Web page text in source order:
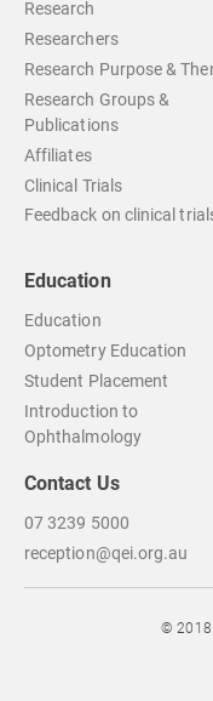
Research
Researchers
Research Purpose &
Research Groups &
Publications
Affiliates
Clinical Trials
Feedback on clinical
Education
Education
Optometry Education
Student Placement
Introduction to
Ophthalmology
Contact Us
07 3239 5000
reception@qei.org.au
© 2018